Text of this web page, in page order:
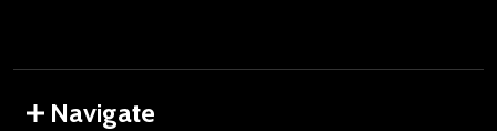
Navigate